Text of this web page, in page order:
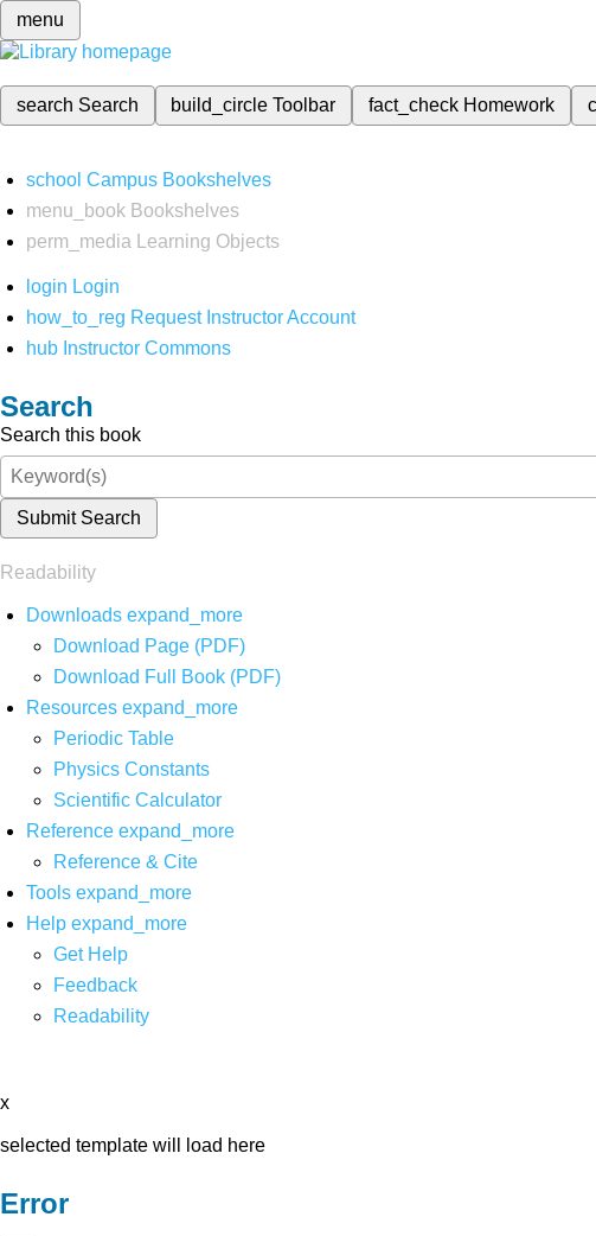
menu
search Search build_circleToolbar fact_check Homework
school Campus Bookshelves
menu_book Bookshelves
perm_media
Learning Objects
login Login
how_to_reg Request Instructor Account
hub Instructor Commons
Search
Search this book
Submit Search
Readability
Downloads expand_more
Download Page (PDF)
Download Full Book (PDF)
Resources expand_more
Periodic Table
Physics Constants
Scientific Calculator
Reference expand_more
Reference & Cite
Tools expand_more
Help expand_more
Get Help
Feedback
Readability
x
selected template will load here
Error